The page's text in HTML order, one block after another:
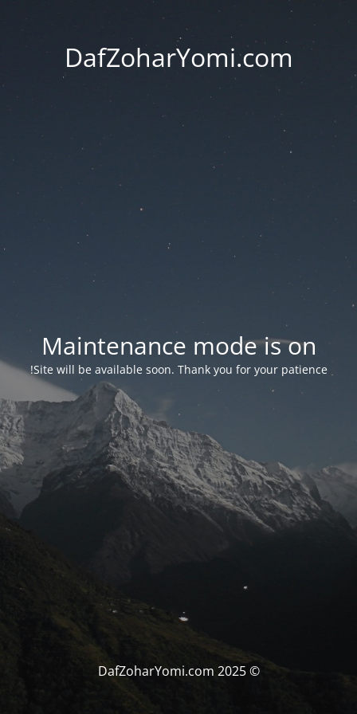
DafZoharYomi.com
Maintenance mode is on
Site will be available soon. Thank you for your patience!
© DafZoharYomi.com 2025